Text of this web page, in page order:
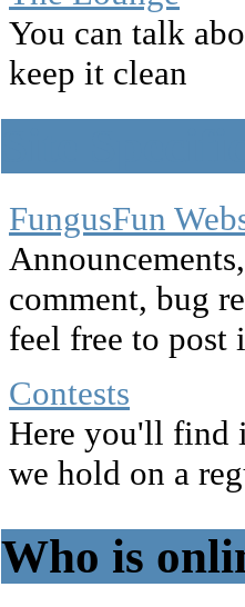
You can talk
keep it clean
FungusFun
comment, bug
feel free to post
Contests
Here you'll find
we hold on a
Who is